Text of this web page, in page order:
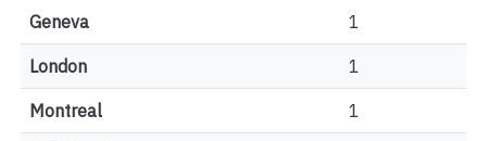
Geneva 1
London 1
Montreal 1